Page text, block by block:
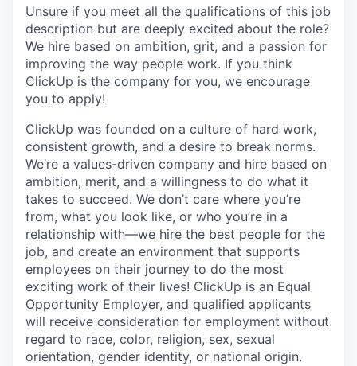
Unsure if you meet all the qualifications of this job
description but are deeply excited about the role?
We hire based on ambition, grit, and a passion for
improving the way people work. If you think
ClickUp is the company for you, we encourage
you to apply!
ClickUp was founded on a culture of hard work,
consistent growth, and a desire to break norms.
We’re a values-driven company and hire based on
ambition, merit, and a willingness to do what it
takes to succeed. We don’t care where you’re
from, what you look like, or who you’re in a
relationship with—we hire the best people for the
job, and create an environment that supports
employees on their journey to do the most
exciting work of their lives! ClickUp is an Equal
Opportunity Employer, and qualified applicants
will receive consideration for employment without
regard to race, color, religion, sex, sexual
orientation, gender identity, or national origin.